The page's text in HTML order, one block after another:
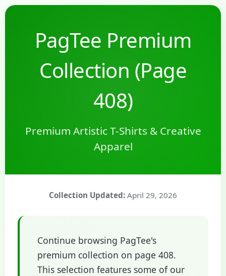
PagTee Premium
Collection (Page
408)
Premium Artistic T-Shirts & Creative
Apparel
Collection Updated: April 29, 2026
Continue browsing PagTee's
premium collection on page 408.
This selection features some of our